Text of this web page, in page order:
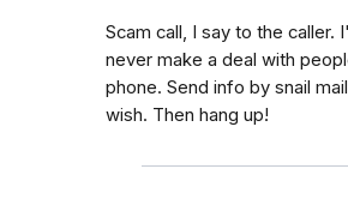
Scam call, I say to the caller.
never make a deal with
phone. Send info by snail
wish. Then hang up!